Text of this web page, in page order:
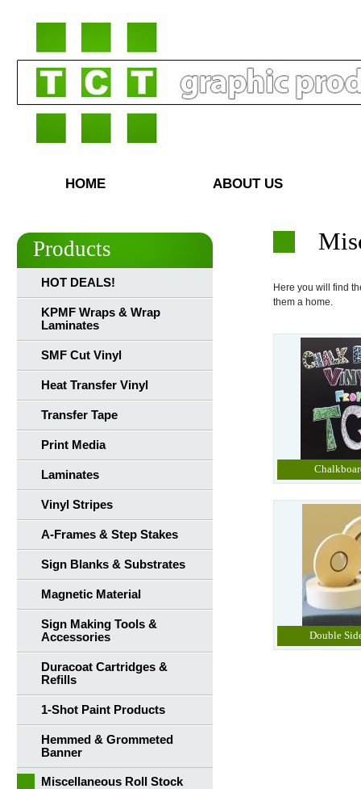
HOME ABOUT US
Products
HOT DEALS!
KPMF Wraps & Wrap
Laminates
SMF Cut Vinyl
Heat Transfer Vinyl
Transfer Tape
Print Media
Laminates
Vinyl Stripes
A-Frames & Step Stakes
Sign Blanks & Substrates
Magnetic Material
Sign Making Tools &
Accessories
Duracoat Cartridges &
Refills
1-Shot Paint Products
Hemmed & Grommeted
Banner
Miscellaneous Roll Stock
Here you will find
them a home.
Double